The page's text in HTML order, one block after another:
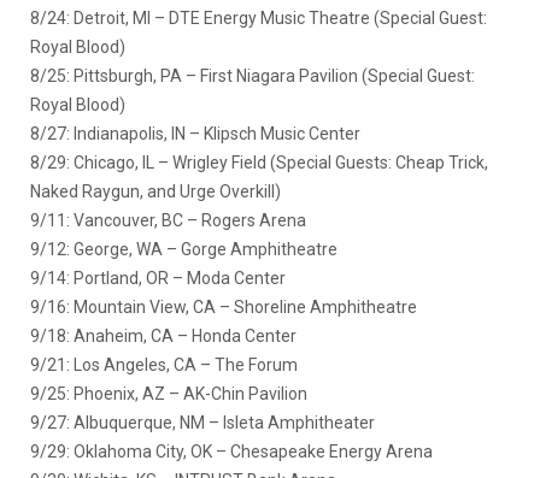
8/24: Detroit, MI – DTE Energy Music Theatre (Special Guest:
Royal Blood)
8/25: Pittsburgh, PA – First Niagara Pavilion (Special Guest:
Royal Blood)
8/27: Indianapolis, IN – Klipsch Music Center
8/29: Chicago, IL – Wrigley Field (Special Guests: Cheap Trick,
Naked Raygun, and Urge Overkill)
9/11: Vancouver, BC – Rogers Arena
9/12: George, WA – Gorge Amphitheatre
9/14: Portland, OR – Moda Center
9/16: Mountain View, CA – Shoreline Amphitheatre
9/18: Anaheim, CA – Honda Center
9/21: Los Angeles, CA – The Forum
9/25: Phoenix, AZ – AK-Chin Pavilion
9/27: Albuquerque, NM – Isleta Amphitheater
9/29: Oklahoma City, OK – Chesapeake Energy Arena